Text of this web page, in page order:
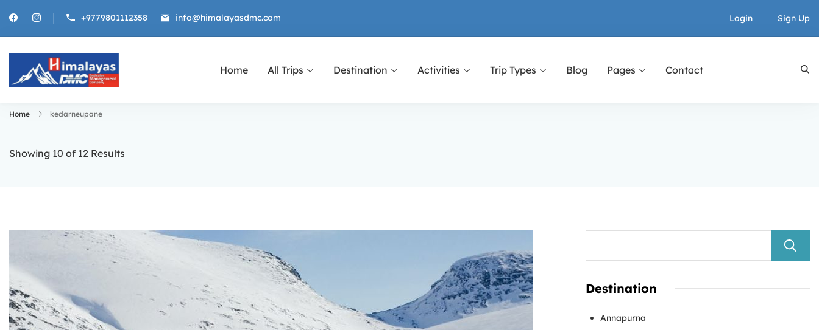
+9779801112358 info@himalayasdmc.com Login Sign Up
Destination Management Company for Nepal, Tibet and Bhutan
Home All Trips Destination Activities Trip Types Blog Pages Contact
Home kedarneupane
Showing 10 of 12 Results
Destination
Annapurna